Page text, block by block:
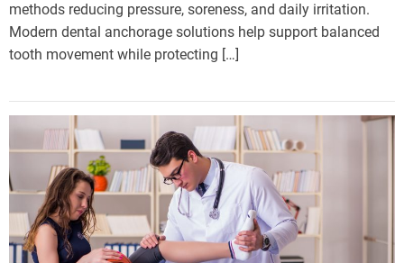
methods reducing pressure, soreness, and daily irritation.
Modern dental anchorage solutions help support balanced
tooth movement while protecting […]